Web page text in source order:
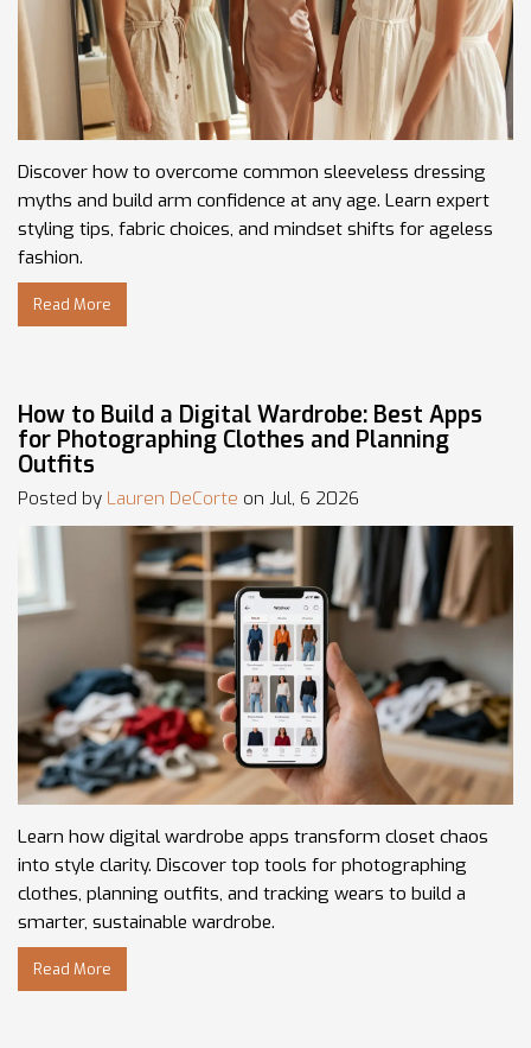
Discover how to overcome common sleeveless dressing
myths and build arm confidence at any age. Learn expert
styling tips, fabric choices, and mindset shifts for ageless
fashion.
Read More
How to Build a Digital Wardrobe: Best Apps
for Photographing Clothes and Planning
Outfits
Posted by Lauren DeCorte on Jul, 6 2026
Learn how digital wardrobe apps transform closet chaos
into style clarity. Discover top tools for photographing
clothes, planning outfits, and tracking wears to build a
smarter, sustainable wardrobe.
Read More